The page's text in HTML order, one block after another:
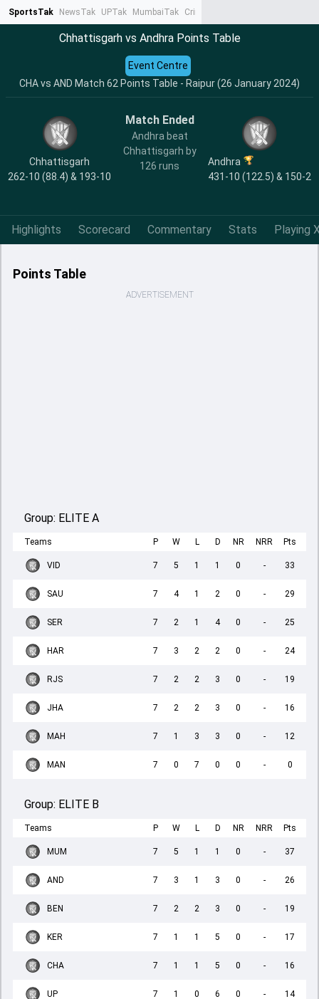
SportsTak NewsTak UPTak MumbaiTak CrimeTak
Chhattisgarh vs Andhra Points Table
CHA vs AND Match 62 Points Table - Raipur (26 January 2024)
Event Centre
Chhattisgarh
262-10 (88.4) & 193-10
Match Ended
Andhra beat
Chhattisgarh by
126 runs
Andhra
431-10 (122.5) & 150-2
Highlights Scorecard Commentary Stats Playing
Points Table
ADVERTISEMENT
Group: ELITE A
Teams P W L D NR NRR Pts
VID 7 5 1 1 0 - 33
SAU 7 4 1 2 0 - 29
SER 7 2 1 4 0 - 25
HAR 7 3 2 2 0 - 24
RJS 7 2 2 3 0 - 19
JHA 7 2 2 3 0 - 16
MAH 7 1 3 3 0 - 12
MAN 7 0 7 0 0 - 0
Group: ELITE B
Teams P W L D NR NRR Pts
MUM 7 5 1 1 0 - 37
AND 7 3 1 3 0 - 26
BEN 7 2 2 3 0 - 19
KER 7 1 1 5 0 - 17
CHA 7 1 1 5 0 - 16
UP 7 1 0 6 0 - 14